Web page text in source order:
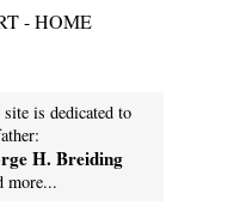
- HOME
is dedicated to
H. Breiding
more...